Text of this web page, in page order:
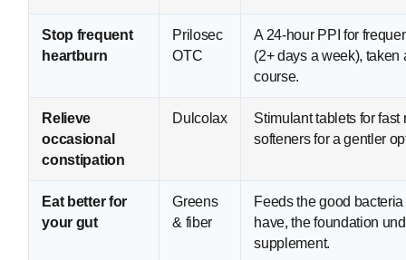
Stop frequent
heartburn
Prilosec
OTC
A 24-hour PPI for
(2+ days a week), taken
course.
Relieve
occasional
constipation
Dulcolax
Stimulant tablets for fast
softeners for a gentler
Eat better for
your gut
Greens
& fiber
Feeds the good
have, the foundation
supplement.